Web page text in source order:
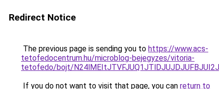
Redirect Notice
The previous page is sending you to https://www.acs-
tetofedocentrum.hu/microblog-bejegyzes/vitoria-
tetofedo/bojt/
If you do not want to visit that page, you can return to